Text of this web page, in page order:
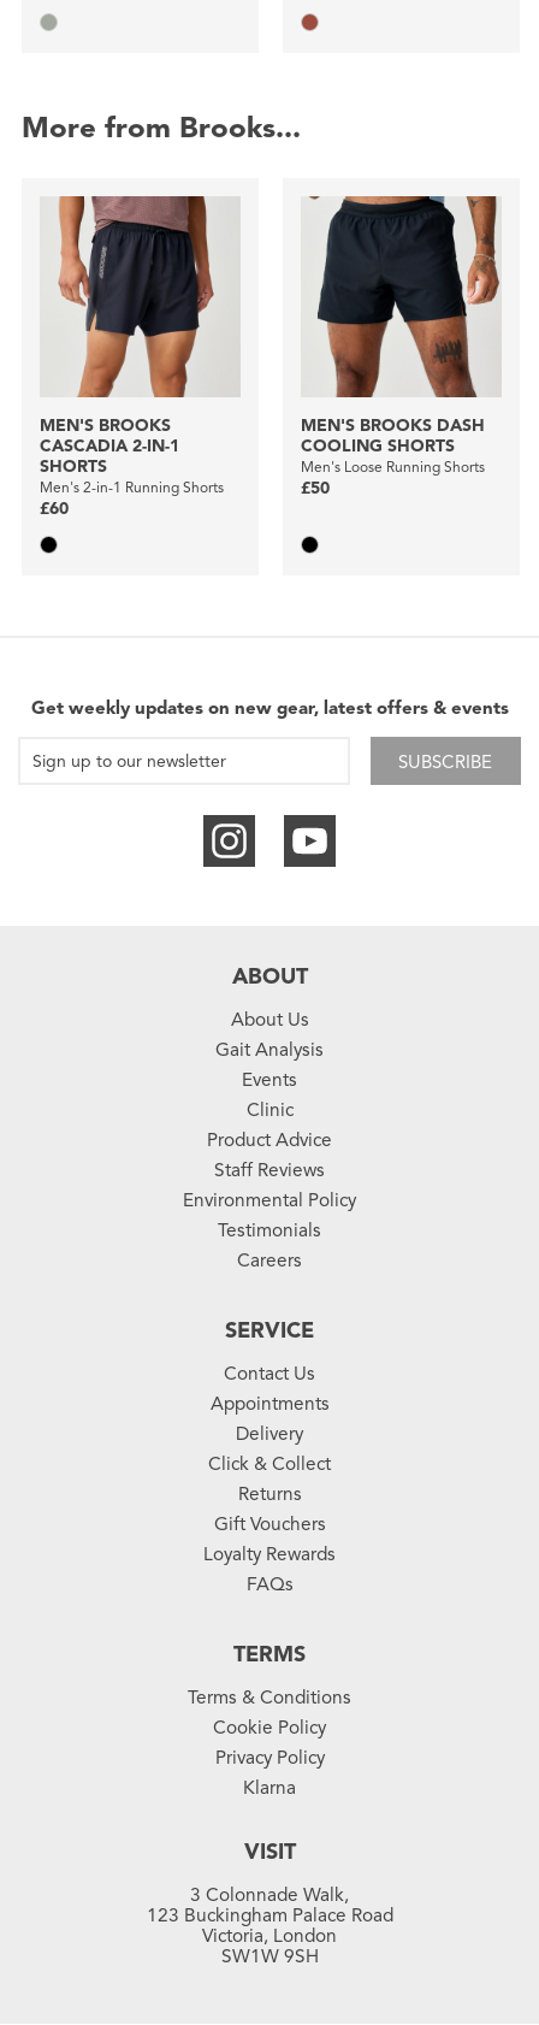
More from Brooks...
MEN'S BROOKS
CASCADIA 2-IN-1
SHORTS
Men's 2-in-1 Running Shorts
£60
MEN'S BROOKS DASH
COOLING SHORTS
Men's Loose Running Shorts
£50
Get weekly updates on new gear, latest offers & events
SUBSCRIBE
ABOUT
About Us
Gait Analysis
Events
Clinic
Product Advice
Staff Reviews
Environmental Policy
Testimonials
Careers
SERVICE
Contact Us
Appointments
Delivery
Click & Collect
Returns
Gift Vouchers
Loyalty Rewards
FAQs
TERMS
Terms & Conditions
Cookie Policy
Privacy Policy
Klarna
VISIT
3 Colonnade Walk,
123 Buckingham Palace Road
Victoria, London
SW1W 9SH